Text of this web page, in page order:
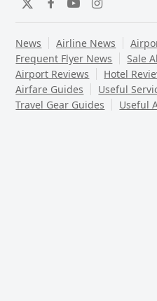
TwitterFacebook
YouTubeInstagram
News Airline News
Frequent Flyer News
Sale
Airport Reviews
Hotel
Airfare Guides
Useful
Travel Gear Guides
Useful